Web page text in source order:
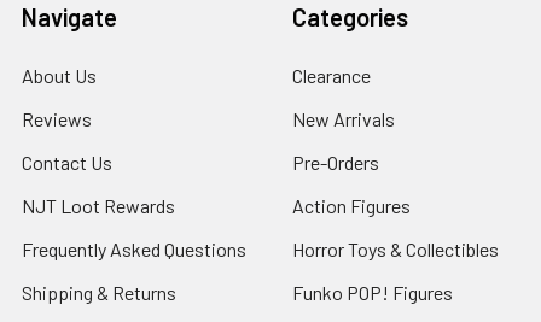
Navigate
About Us
Reviews
Contact Us
NJT Loot Rewards
Frequently Asked Questions
Shipping & Returns
Categories
Clearance
New Arrivals
Pre-Orders
Action Figures
Horror Toys & Collectibles
Funko POP! Figures